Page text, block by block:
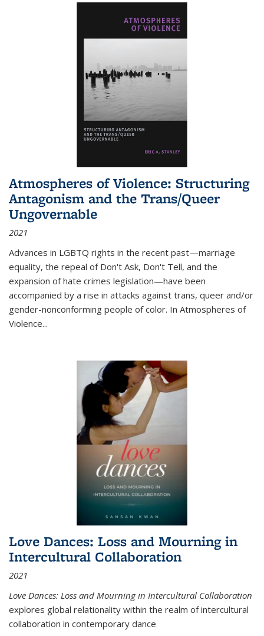
Atmospheres of Violence: Structuring
Antagonism and the Trans/Queer
Ungovernable
2021
Advances in LGBTQ rights in the recent past—marriage
equality, the repeal of Don't Ask, Don't Tell, and the
expansion of hate crimes legislation—have been
accompanied by a rise in attacks against trans, queer and/or
gender-nonconforming people of color. In Atmospheres of
Violence...
Love Dances: Loss and Mourning in
Intercultural Collaboration
2021
Love Dances: Loss and Mourning in Intercultural Collaboration
explores global relationality within the realm of intercultural
collaboration in contemporary dance